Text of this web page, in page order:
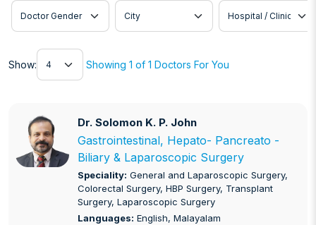
Doctor Gender City Hospital / Clinic
Show:
Show
Showing 1 of 1 Doctors For You
Dr. Solomon K. P. John
Dr. Solomon K. P. John
Gastrointestinal, Hepato- Pancreato -
Biliary & Laparoscopic Surgery
Speciality: General and Laparoscopic Surgery,
Colorectal Surgery, HBP Surgery, Transplant
Surgery, Laparoscopic Surgery
Languages: English, Malayalam